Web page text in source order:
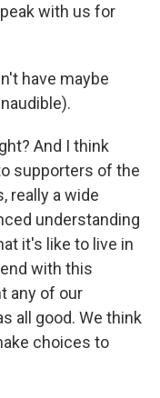
with us for
have maybe
And I think
supporters of the
really a wide
understanding
it's like to live in
with this
any of our
all good. We think
choices to